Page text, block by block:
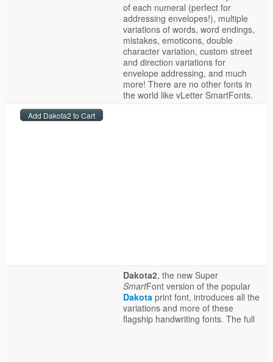
of each numeral (perfect for
addressing envelopes!), multiple
variations of words, word endings,
mistakes, emoticons, double
character variation, custom street
and direction variations for
envelope addressing, and much
more! There are no other fonts in
the world like vLetter SmartFonts.
Dakota2, the new Super
SmartFont version of the popular
Dakota print font, introduces all the
variations and more of these
flagship handwriting fonts. The full